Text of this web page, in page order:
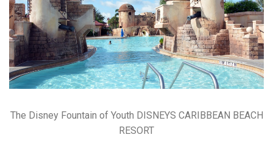
The Disney Fountain of Youth DISNEYS CARIBBEAN BEACH
RESORT